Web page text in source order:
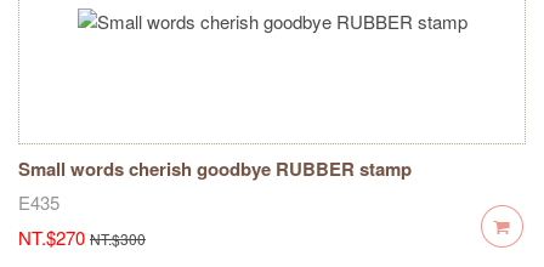
Small words cherish goodbye RUBBER stamp
E435
NT.$270 NT.$300